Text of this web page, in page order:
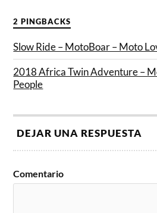
2 PINGBACKS
Slow Ride – MotoBoar – Moto
2018 Africa Twin Adventure –
People
DEJAR UNA RESPUESTA
Comentario